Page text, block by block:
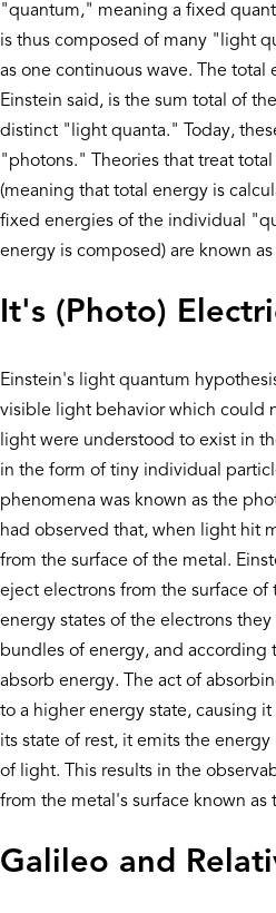
"quantum," meaning a fixed
is thus composed of many "light
as one continuous wave. The total
Einstein said, is the sum total of
distinct "light quanta." Today,
"photons." Theories that treat
(meaning that total energy is
fixed energies of the individual
energy is composed) are known
It's (Photo)
Einstein's light quantum
visible light behavior which could
light were understood to exist in
in the form of tiny individual
phenomena was known as the
had observed that, when light hit
from the surface of the metal.
eject electrons from the surface
energy states of the electrons
bundles of energy, and according
absorb energy. The act of
to a higher energy state, causing
its state of rest, it emits the
of light. This results in the
from the metal's surface known
Galileo and